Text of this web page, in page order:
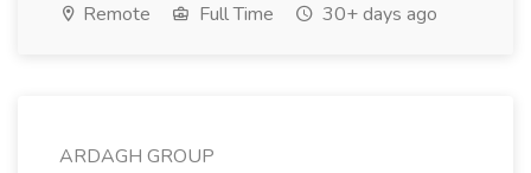
Remote Full Time 30+ days ago
ARDAGH GROUP